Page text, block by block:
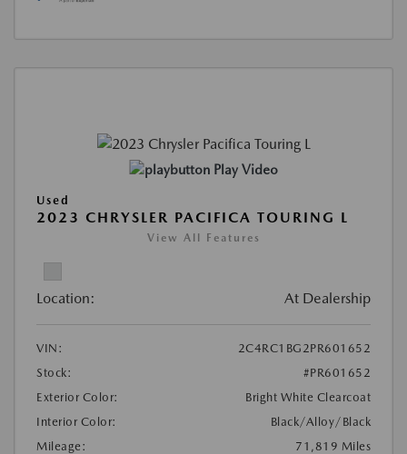
Play Video
Used
2023 CHRYSLER PACIFICA TOURING L
View All Features
Location: At Dealership
VIN:
2C4RC1BG2PR601652
Stock:
#PR601652
Exterior Color:
Bright White Clearcoat
Interior Color:
Black/Alloy/Black
Mileage:
71,819 Miles